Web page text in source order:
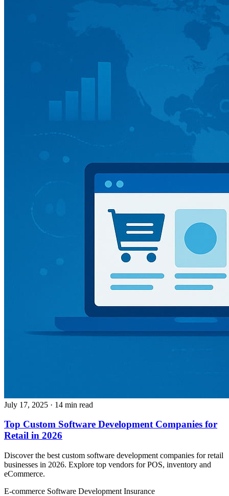
July 17, 2025 · 14 min read
Top Custom Software Development Companies for
Retail in 2026
Discover the best custom software development companies for retail
businesses in 2026. Explore top vendors for POS, inventory and
eCommerce.
E-commerce Software Development Insurance